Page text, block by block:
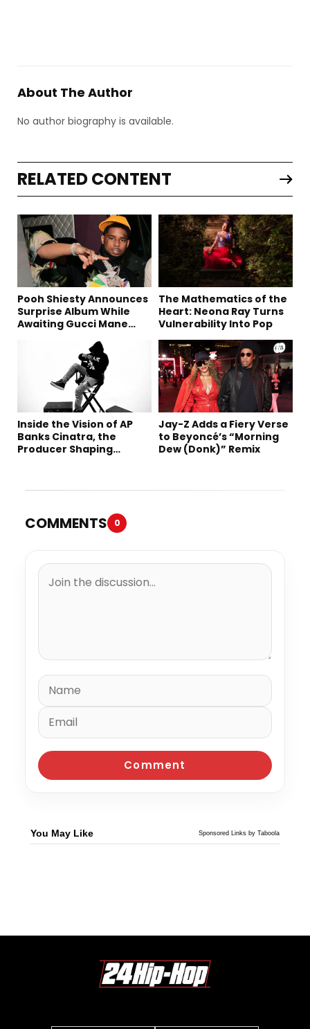
About The Author
No author biography is available.
RELATED CONTENT
Pooh Shiesty Announces
Surprise Album While
Awaiting Gucci Mane
The Mathematics of the
Heart: Neona Ray Turns
Vulnerability Into Pop
Inside the Vision of AP
Banks Cinatra, the
Producer Shaping
Jay-Z Adds a Fiery Verse
to Beyoncé’s “Morning
Dew (Donk)” Remix
COMMENTS 0
You May Like Sponsored Links by Taboola